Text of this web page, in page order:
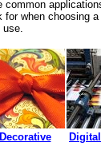
when choosing
use.
Decorative